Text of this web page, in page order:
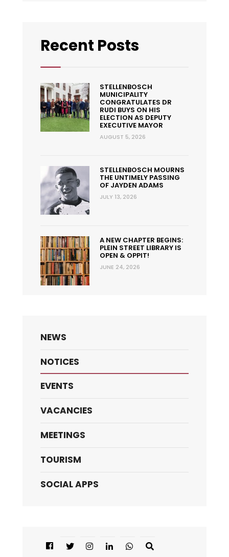
Recent Posts
STELLENBOSCH
MUNICIPALITY
CONGRATULATES DR
RUDI BUYS ON HIS
ELECTION AS DEPUTY
EXECUTIVE MAYOR
AUGUST 5, 2026
STELLENBOSCH MOURNS
THE UNTIMELY PASSING
OF JAYDEN ADAMS
JULY 13, 2026
A NEW CHAPTER BEGINS:
PLEIN STREET LIBRARY IS
OPEN & OPPIT!
JUNE 24, 2026
NEWS
NOTICES
EVENTS
VACANCIES
MEETINGS
TOURISM
SOCIAL APPS